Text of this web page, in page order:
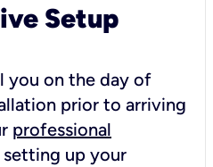
Setup
you on the day of
prior to arriving
professional
setting up your